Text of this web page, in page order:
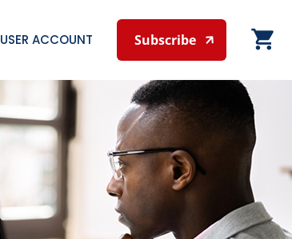
USER ACCOUNT Subscribe